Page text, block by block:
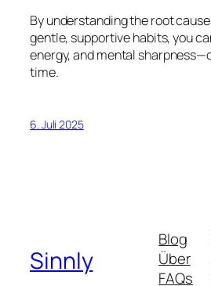
By understanding the root
gentle, supportive habits, you
energy, and mental
time.
6. Juli 2025
Sinnly
Blog
Über
FAQs